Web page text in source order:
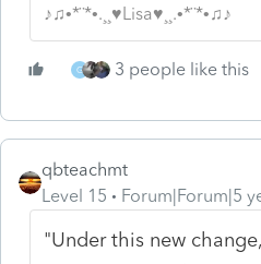
♪♫•*¨*•.¸¸♥Lisa♥¸¸.•*¨*•♫♪
G 3 people like this
qbteachmt
Level 15
Forum|Forum|5
"Under this new